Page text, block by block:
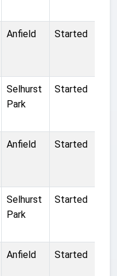
Anfield Started
Selhurst
Park
Started
Anfield Started
Selhurst
Park
Started
Anfield Started